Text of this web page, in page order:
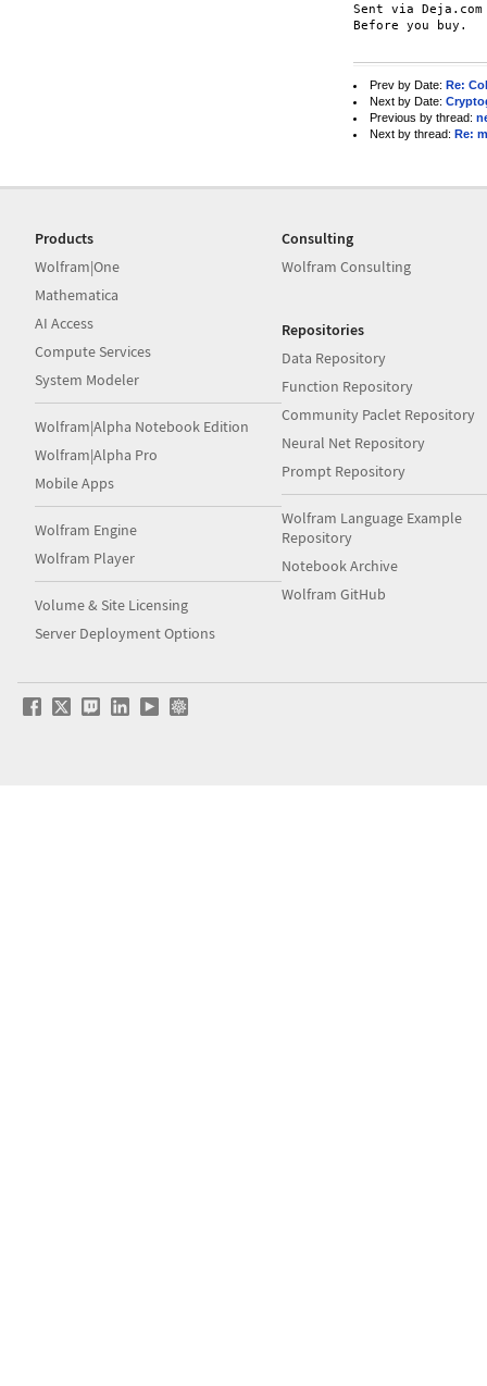
Sent via
Before you buy.
Prev by Date: Re:
Next by Date:
Previous by thread:
Next by thread: Re:
Products
Wolfram|One
Mathematica
AI Access
Compute Services
System Modeler
Wolfram|Alpha Notebook Edition
Wolfram|Alpha Pro
Mobile Apps
Wolfram Engine
Wolfram Player
Volume & Site Licensing
Server Deployment Options
Consulting
Wolfram Consulting
Repositories
Data Repository
Function Repository
Community Paclet Repository
Neural Net Repository
Prompt Repository
Wolfram Language Example
Repository
Notebook Archive
Wolfram GitHub